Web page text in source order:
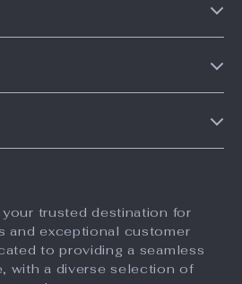
your trusted destination for
and exceptional customer
to providing a seamless
with a diverse selection of